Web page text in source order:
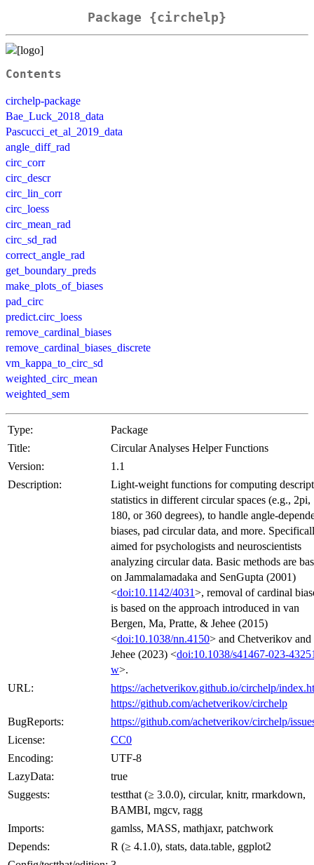
Package {circhelp}
Contents
circhelp-package
Bae_Luck_2018_data
Pascucci_et_al_2019_data
angle_diff_rad
circ_corr
circ_descr
circ_lin_corr
circ_loess
circ_mean_rad
circ_sd_rad
correct_angle_rad
get_boundary_preds
make_plots_of_biases
pad_circ
predict.circ_loess
remove_cardinal_biases
remove_cardinal_biases_discrete
vm_kappa_to_circ_sd
weighted_circ_mean
weighted_sem
Type:
Package
Title:
Circular Analyses Helper Functions
Version:
1.1
Description:
Light-weight functions for computing
statistics in different circular spaces (e.g., 2pi,
180, or 360 degrees), to handle angle-
biases, pad circular data, and more.
aimed for psychologists and neuroscientists
analyzing circular data. Basic methods are
on Jammalamadaka and SenGupta (2001)
<doi:10.1142/4031>, removal of cardinal
is based on the approach introduced in van
Bergen, Ma, Pratte, & Jehee (2015)
<doi:10.1038/nn.4150> and Chetverikov and
Jehee (2023) <doi:10.1038/s41467-023-
w>.
URL:
https://achetverikov.github.io/circhelp/
https://github.com/achetverikov/circhelp
BugReports:
https://github.com/achetverikov/circhelp/
License:
CC0
Encoding:
UTF-8
LazyData:
true
Suggests:
testthat (≥ 3.0.0), circular, knitr, rmarkdown,
BAMBI, mgcv, ragg
Imports:
gamlss, MASS, mathjaxr, patchwork
Depends:
R (≥ 4.1.0), stats, data.table, ggplot2